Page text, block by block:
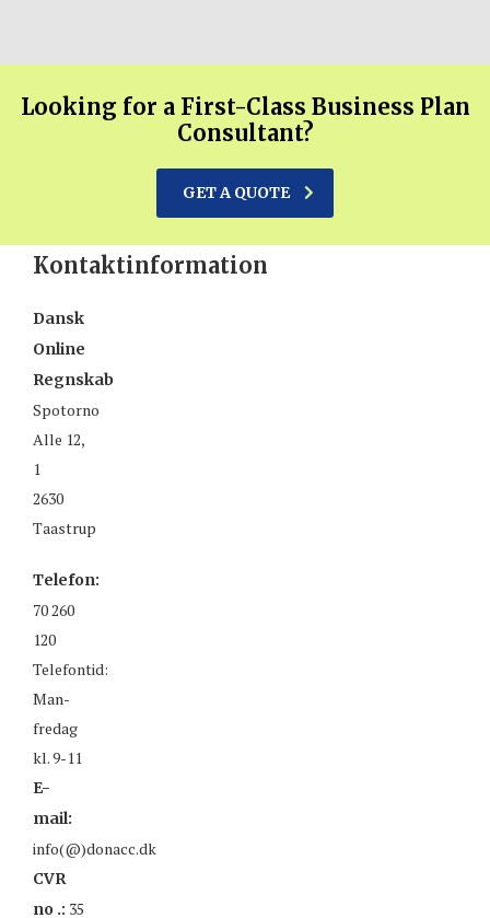
Looking for a First-Class Business Plan
Consultant?
GET A QUOTE
Kontaktinformation
Dansk
Online
Regnskab
Spotorno
Alle 12,
1
2630
Taastrup
Telefon:
70 260
120
Telefontid:
Man-
fredag
kl. 9-11
E-
mail:
info(@)donacc.dk
CVR
no .: 35